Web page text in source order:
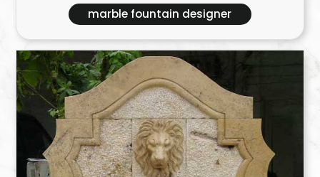
marble fountain designer